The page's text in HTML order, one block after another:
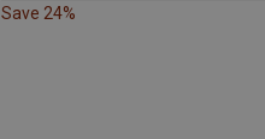
Save 24%